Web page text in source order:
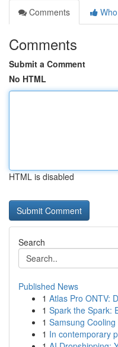
Comments
Comments
Submit a Comment
No HTML
HTML is disabled
Search
Published News
1 Atlas Pro ONTV:
1 Spark the Spark:
1 Samsung
1 In contemporary